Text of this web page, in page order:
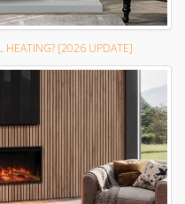
HEATING? [2026 UPDATE]